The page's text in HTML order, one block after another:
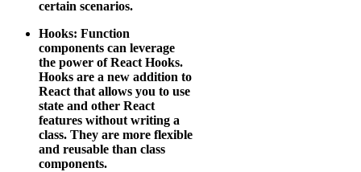
certain scenarios.
Hooks: Function
components can leverage
the power of React Hooks.
Hooks are a new addition to
React that allows you to use
state and other React
features without writing a
class. They are more flexible
and reusable than class
components.